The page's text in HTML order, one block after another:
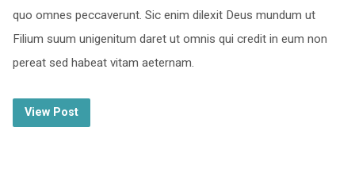
quo omnes peccaverunt. Sic enim dilexit Deus mundum ut
Filium suum unigenitum daret ut omnis qui credit in eum non
pereat sed habeat vitam aeternam.
View Post